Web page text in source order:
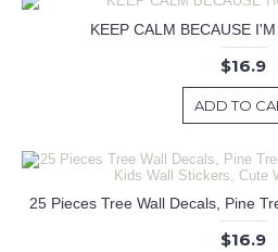
KEEP CALM BECAUSE
$16.9
ADD TO
$16.9